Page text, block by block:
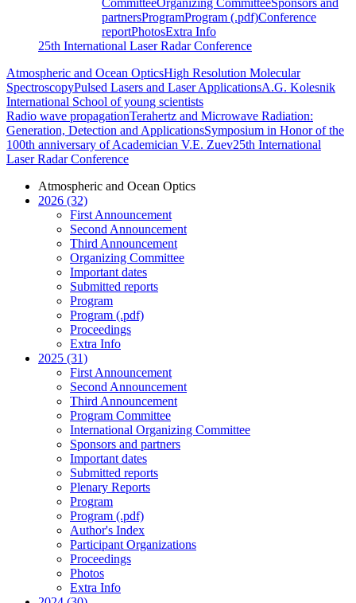
CommitteeOrganizing CommitteeSponsors and
partnersProgramProgram (.pdf)Conference
reportPhotosExtra Info
25th International Laser Radar Conference
Atmospheric and Ocean OpticsHigh Resolution Molecular
SpectroscopyPulsed Lasers and Laser ApplicationsA.G. Kolesnik
International School of young scientists
Radio wave propagationTerahertz and Microwave Radiation:
Generation, Detection and ApplicationsSymposium in Honor of the
100th anniversary of Academician V.E. Zuev25th International
Laser Radar Conference
Atmospheric and Ocean Optics
2026 (32)
First Announcement
Second Announcement
Third Announcement
Organizing Committee
Important dates
Submitted reports
Program
Program (.pdf)
Proceedings
Extra Info
2025 (31)
First Announcement
Second Announcement
Third Announcement
Program Committee
International Organizing Committee
Sponsors and partners
Important dates
Submitted reports
Plenary Reports
Program
Program (.pdf)
Author's Index
Participant Organizations
Proceedings
Photos
Extra Info